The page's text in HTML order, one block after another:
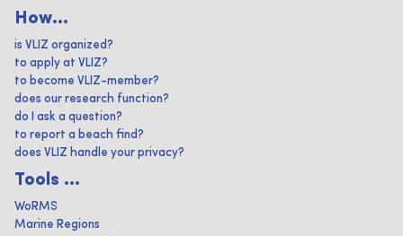
How...
is VLIZ organized?
to apply at VLIZ?
to become VLIZ-member?
does our research function?
do I ask a question?
to report a beach find?
does VLIZ handle your privacy?
Tools ...
WoRMS
Marine Regions